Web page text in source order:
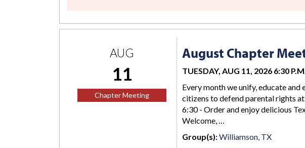
AUG
11
Chapter Meeting
August Chapter
TUESDAY, AUG 11, 2026 6:30
Every month we unify, educate
citizens to defend parental rights
6:30 - Order and enjoy delicious
Welcome, …
Group(s):Williamson, TX